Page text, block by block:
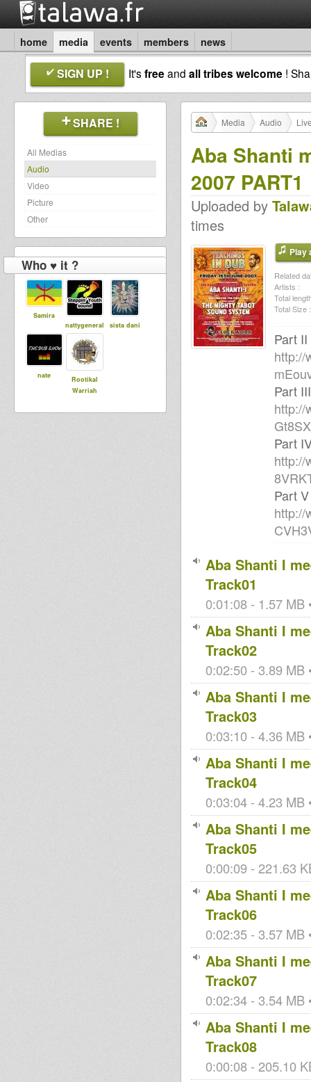
home media events members news
SIGN UP ! It'sfreeand all tribes welcome !
SHARE !
All Medias
Audio
Video
Picture
Other
Who ♥ it ?
Samira
nattygeneral
sista dani
nate
Rootikal
Warriah
Media Audio
Aba Shanti
2007 PART1
Uploaded by
times
Play
Related
Artists :
Total
Total Size :
Part II
http://
Part III
http://
Gt8SX
Part
http://
Part V
http://
Aba Shanti I
Track01
0:01:08 - 1.57 MB
Aba Shanti I
Track02
0:02:50 - 3.89 MB
Aba Shanti I
Track03
0:03:10 - 4.36 MB
Aba Shanti I
Track04
0:03:04 - 4.23 MB
Aba Shanti I
Track05
0:00:09 - 221.63
Aba Shanti I
Track06
0:02:35 - 3.57 MB
Aba Shanti I
Track07
0:02:34 - 3.54 MB
Aba Shanti I
Track08
0:00:08 - 205.10